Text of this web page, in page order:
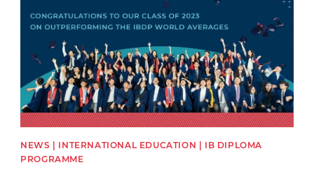
NEWS | INTERNATIONAL EDUCATION | IB DIPLOMA
PROGRAMME